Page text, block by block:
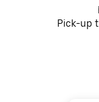
Pick-up